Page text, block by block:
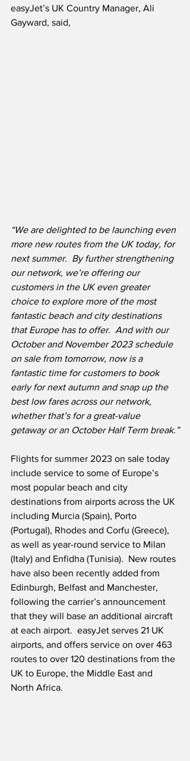
easyJet’s UK Country Manager, Ali
Gayward, said,
“We are delighted to be launching even
more new routes from the UK today, for
next summer.  By further strengthening
our network, we’re offering our
customers in the UK even greater
choice to explore more of the most
fantastic beach and city destinations
that Europe has to offer.  And with our
October and November 2023 schedule
on sale from tomorrow, now is a
fantastic time for customers to book
early for next autumn and snap up the
best low fares across our network,
whether that’s for a great-value
getaway or an October Half Term break.”
Flights for summer 2023 on sale today
include service to some of Europe’s
most popular beach and city
destinations from airports across the UK
including Murcia (Spain), Porto
(Portugal), Rhodes and Corfu (Greece),
as well as year-round service to Milan
(Italy) and Enfidha (Tunisia).  New routes
have also been recently added from
Edinburgh, Belfast and Manchester,
following the carrier’s announcement
that they will base an additional aircraft
at each airport.  easyJet serves 21 UK
airports, and offers service on over 463
routes to over 120 destinations from the
UK to Europe, the Middle East and
North Africa.